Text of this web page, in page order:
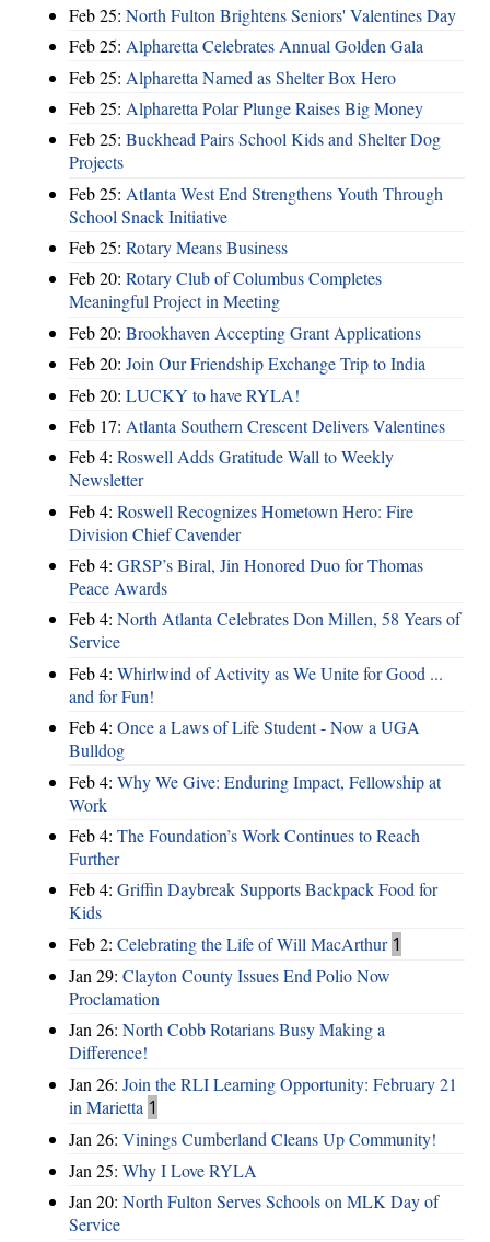
Feb 25: North Fulton Brightens Seniors' Valentines Day
Feb 25: Alpharetta Celebrates Annual Golden Gala
Feb 25: Alpharetta Named as Shelter Box Hero
Feb 25: Alpharetta Polar Plunge Raises Big Money
Feb 25: Buckhead Pairs School Kids and Shelter Dog
Projects
Feb 25: Atlanta West End Strengthens Youth Through
School Snack Initiative
Feb 25: Rotary Means Business
Feb 20: Rotary Club of Columbus Completes
Meaningful Project in Meeting
Feb 20: Brookhaven Accepting Grant Applications
Feb 20: Join Our Friendship Exchange Trip to India
Feb 20: LUCKY to have RYLA!
Feb 17: Atlanta Southern Crescent Delivers Valentines
Feb 4: Roswell Adds Gratitude Wall to Weekly
Newsletter
Feb 4: Roswell Recognizes Hometown Hero: Fire
Division Chief Cavender
Feb 4: GRSP’s Biral, Jin Honored Duo for Thomas
Peace Awards
Feb 4: North Atlanta Celebrates Don Millen, 58 Years of
Service
Feb 4: Whirlwind of Activity as We Unite for Good ...
and for Fun!
Feb 4: Once a Laws of Life Student - Now a UGA
Bulldog
Feb 4: Why We Give: Enduring Impact, Fellowship at
Work
Feb 4: The Foundation’s Work Continues to Reach
Further
Feb 4: Griffin Daybreak Supports Backpack Food for
Kids
Feb 2: Celebrating the Life of Will MacArthur 1
Jan 29: Clayton County Issues End Polio Now
Proclamation
Jan 26: North Cobb Rotarians Busy Making a
Difference!
Jan 26: Join the RLI Learning Opportunity: February 21
in Marietta 1
Jan 26: Vinings Cumberland Cleans Up Community!
Jan 25: Why I Love RYLA
Jan 20: North Fulton Serves Schools on MLK Day of
Service